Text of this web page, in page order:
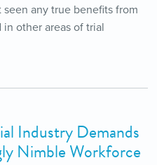
any true benefits from
other areas of trial
Industry Demands
Nimble Workforce